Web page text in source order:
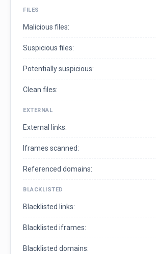
FILES
Malicious files:
Suspicious files:
Potentially suspicious:
Clean files:
EXTERNAL
External links:
Iframes scanned:
Referenced domains:
BLACKLISTED
Blacklisted links:
Blacklisted iframes:
Blacklisted domains: